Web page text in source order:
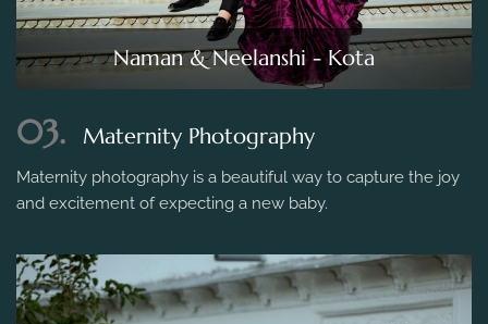
Naman & Neelanshi - Kota
03. Maternity Photography
Maternity photography is a beautiful way to capture the joy
and excitement of expecting a new baby.